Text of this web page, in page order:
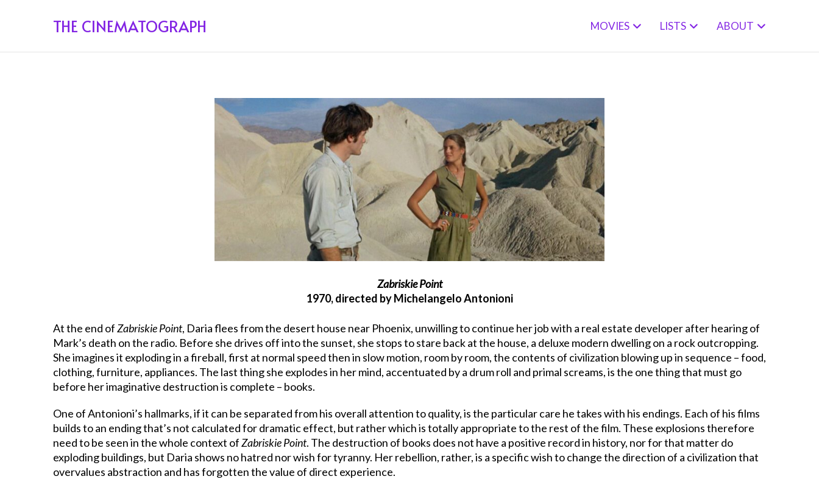
THE CINEMATOGRAPH MOVIES LISTS ABOUT
Zabriskie Point
1970, directed by Michelangelo Antonioni
At the end ofZabriskie Point, Daria flees from the desert house near Phoenix, unwilling to continue her job with a real estate developer after hearing of
Mark’s death on the radio. Before she drives off into the sunset, she stops to stare back at the house, a deluxe modern dwelling on a rock outcropping.
She imagines it exploding in a fireball, first at normal speed then in slow motion, room by room, the contents of civilization blowing up in sequence – food,
clothing, furniture, appliances. The last thing she explodes in her mind, accentuated by a drum roll and primal screams, is the one thing that must go
before her imaginative destruction is complete – books.
One of Antonioni’s hallmarks, if it can be separated from his overall attention to quality, is the particular care he takes with his endings. Each of his films
builds to an ending that’s not calculated for dramatic effect, but rather which is totally appropriate to the rest of the film. These explosions therefore
need to be seen in the whole context ofZabriskie Point. The destruction of books does not have a positive record in history, nor for that matter do
exploding buildings, but Daria shows no hatred nor wish for tyranny. Her rebellion, rather, is a specific wish to change the direction of a civilization that
overvalues abstraction and has forgotten the value of direct experience.